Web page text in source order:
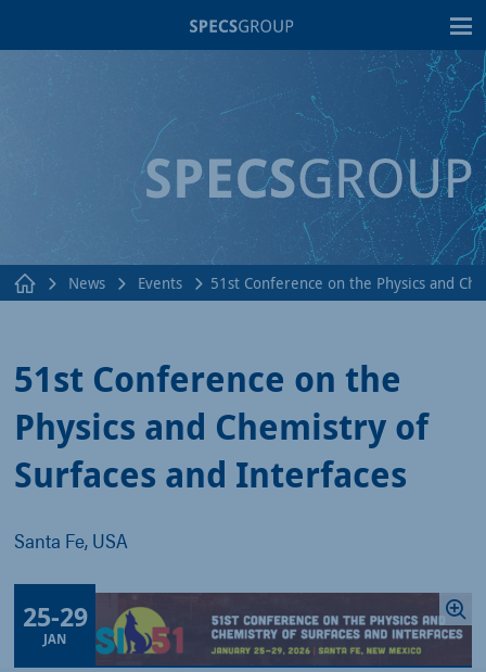
News Events 51st Conference on the Physics and
51st Conference on the
Physics and Chemistry of
Surfaces and Interfaces
Santa Fe, USA
25-29
JAN